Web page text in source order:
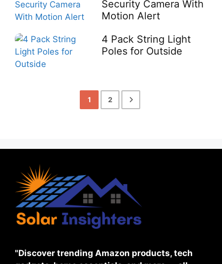
Security Camera With
Motion Alert
4 Pack String Light
Poles for Outside
1 2
"Discover trending Amazon products, tech